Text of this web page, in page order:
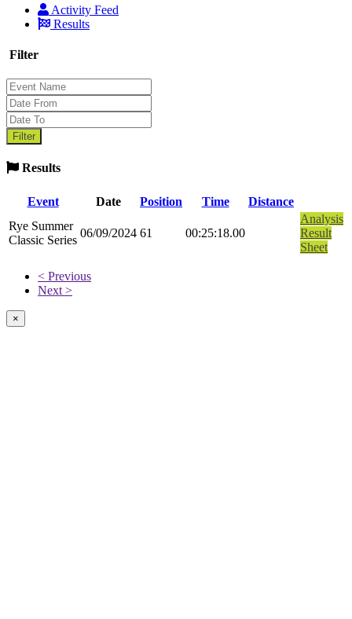
Activity Feed
Results
Filter
Results
Event Date Position Time
Distance
Rye Summer
Classic Series
06/09/2024 61 00:25:18.00
Analysis
Result
Sheet
< Previous
Next >
×